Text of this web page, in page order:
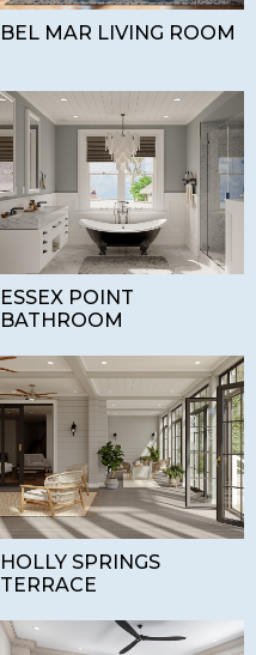
BEL MAR LIVING ROOM
ESSEX POINT
BATHROOM
HOLLY SPRINGS
TERRACE